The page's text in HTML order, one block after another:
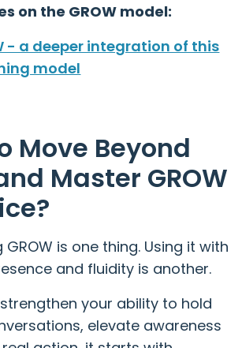
on the GROW model:
- a deeper integration of this
model
Move Beyond
Master GROW
is one thing. Using it with
and fluidity is another.
your ability to hold
elevate awareness